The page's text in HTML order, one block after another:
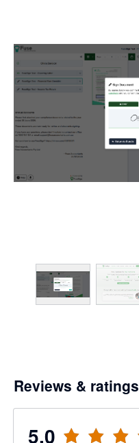
Reviews & ratings
5.0